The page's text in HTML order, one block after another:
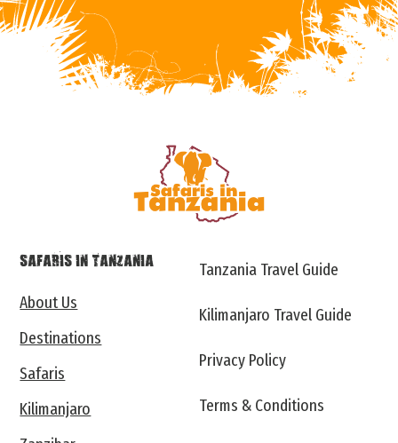
SAFARIS IN TANZANIA
About Us
Destinations
Safaris
Kilimanjaro
Tanzania Travel Guide
Kilimanjaro Travel Guide
Privacy Policy
Terms & Conditions